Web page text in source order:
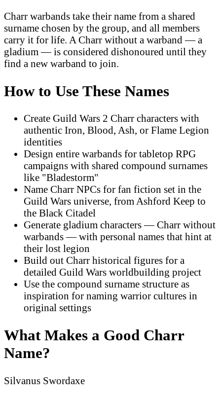
Charr warbands take their name from a shared
surname chosen by the group, and all members
carry it for life. A Charr without a warband — a
gladium — is considered dishonoured until they
find a new warband to join.
How to Use These Names
Create Guild Wars 2 Charr characters with
authentic Iron, Blood, Ash, or Flame Legion
identities
Design entire warbands for tabletop RPG
campaigns with shared compound surnames
like "Bladestorm"
Name Charr NPCs for fan fiction set in the
Guild Wars universe, from Ashford Keep to
the Black Citadel
Generate gladium characters — Charr without
warbands — with personal names that hint at
their lost legion
Build out Charr historical figures for a
detailed Guild Wars worldbuilding project
Use the compound surname structure as
inspiration for naming warrior cultures in
original settings
What Makes a Good Charr
Name?
Silvanus Swordaxe